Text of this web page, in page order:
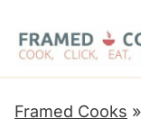
Framed Cooks »